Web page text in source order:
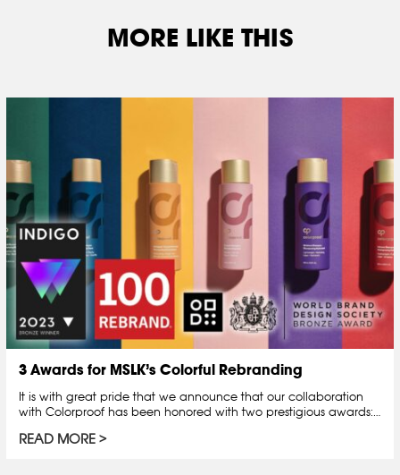
MORE LIKE THIS
3 Awards for MSLK’s Colorful Rebranding
It is with great pride that we announce that our collaboration
with Colorproof has been honored with two prestigious awards:…
READ MORE